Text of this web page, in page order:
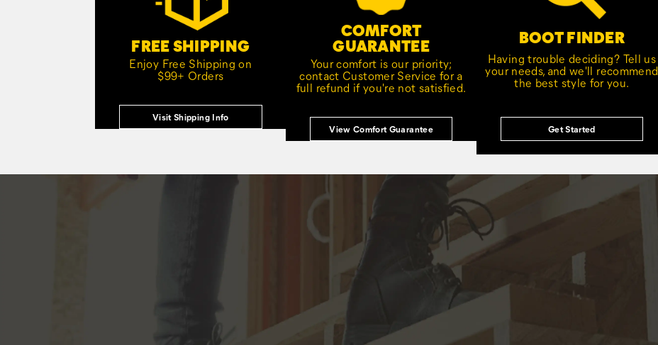
FREE SHIPPING
Enjoy Free Shipping on
$99+ Orders
Visit Shipping Info
COMFORT
GUARANTEE
Your comfort is our priority;
contact Customer Service for a
full refund if you're not satisfied.
View Comfort Guarantee
BOOT FINDER
Having trouble deciding? Tell us
your needs, and we'll recommend
the best style for you.
Get Started